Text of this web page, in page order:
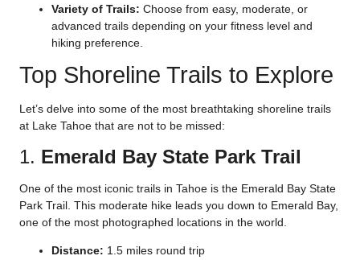
Variety of Trails: Choose from easy, moderate, or
advanced trails depending on your fitness level and
hiking preference.
Top Shoreline Trails to Explore
Let’s delve into some of the most breathtaking shoreline trails
at Lake Tahoe that are not to be missed:
1. Emerald Bay State Park Trail
One of the most iconic trails in Tahoe is the Emerald Bay State
Park Trail. This moderate hike leads you down to Emerald Bay,
one of the most photographed locations in the world.
Distance: 1.5 miles round trip